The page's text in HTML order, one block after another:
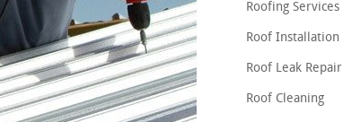
Roofing Services
Roof Installation
Roof Leak Repair
Roof Cleaning